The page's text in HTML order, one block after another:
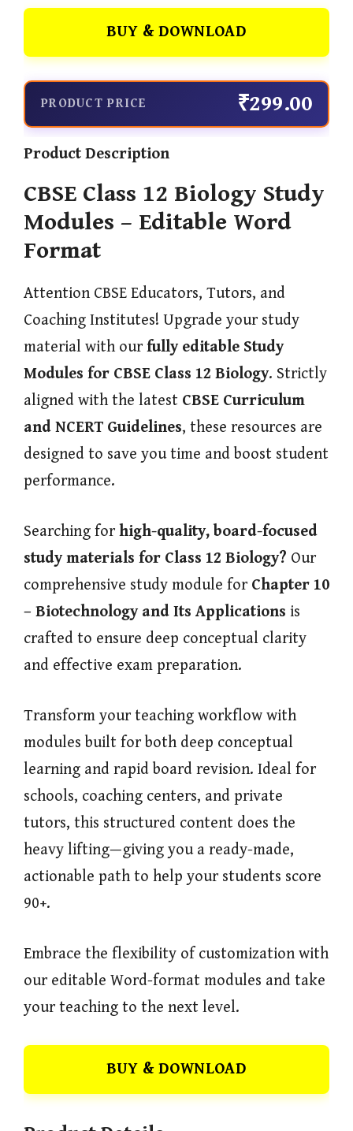
BUY & DOWNLOAD
PRODUCT PRICE ₹299.00
Product Description
CBSE Class 12 Biology Study
Modules – Editable Word
Format
Attention CBSE Educators, Tutors, and
Coaching Institutes! Upgrade your study
material with our fully editable Study
Modules for CBSE Class 12 Biology. Strictly
aligned with the latest CBSE Curriculum
and NCERT Guidelines, these resources are
designed to save you time and boost student
performance.
Searching for high-quality, board-focused
study materials for Class 12 Biology? Our
comprehensive study module for Chapter 10
– Biotechnology and Its Applications is
crafted to ensure deep conceptual clarity
and effective exam preparation.
Transform your teaching workflow with
modules built for both deep conceptual
learning and rapid board revision. Ideal for
schools, coaching centers, and private
tutors, this structured content does the
heavy lifting—giving you a ready-made,
actionable path to help your students score
90+.
Embrace the flexibility of customization with
our editable Word-format modules and take
your teaching to the next level.
BUY & DOWNLOAD